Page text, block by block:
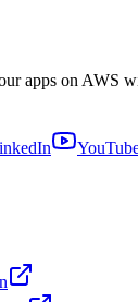
apps on AWS